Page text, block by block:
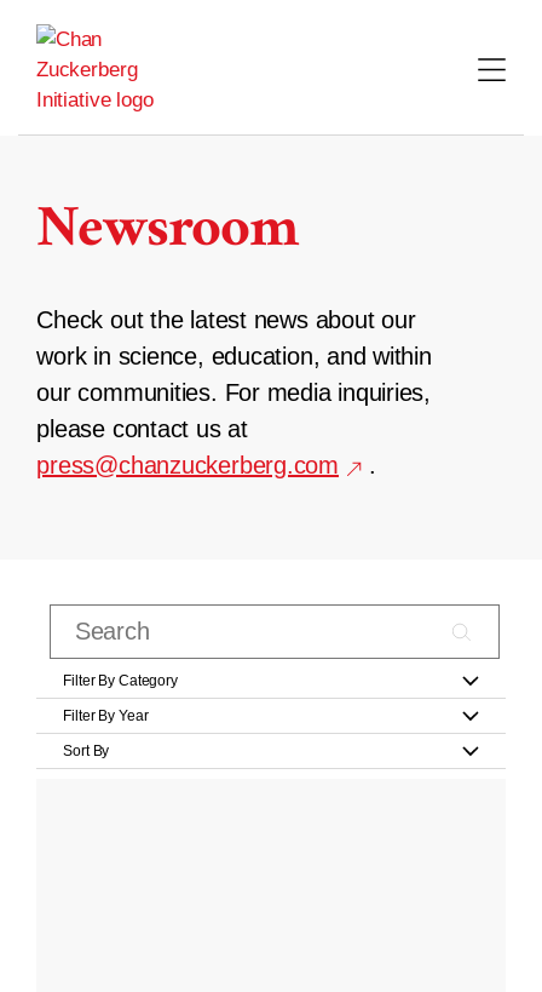
content
Newsroom
Check out the latest news about our
work in science, education, and within
our communities. For media inquiries,
please contact us at
press@chanzuckerberg.com
.
Filter By Category
Filter By Year
Sort By